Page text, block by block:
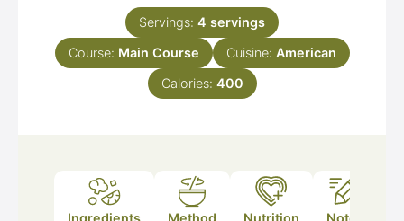
Servings: 4 servings
Course: Main Course Cuisine: American
Calories: 400